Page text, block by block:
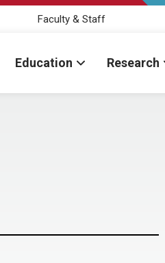
Faculty & Staff
Education Research